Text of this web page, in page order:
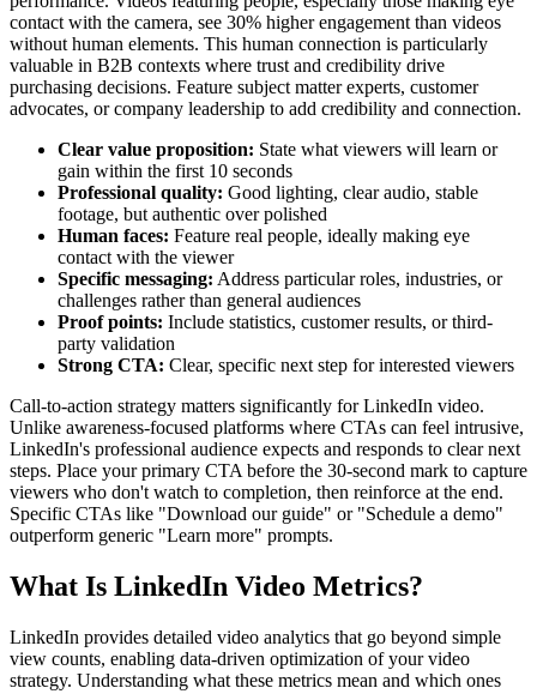
contact with the camera, see 30% higher engagement than videos
without human elements. This human connection is particularly
valuable in B2B contexts where trust and credibility drive
purchasing decisions. Feature subject matter experts, customer
advocates, or company leadership to add credibility and connection.
Clear value proposition: State what viewers will learn or
gain within the first 10 seconds
Professional quality: Good lighting, clear audio, stable
footage, but authentic over polished
Human faces: Feature real people, ideally making eye
contact with the viewer
Specific messaging: Address particular roles, industries, or
challenges rather than general audiences
Proof points: Include statistics, customer results, or third-
party validation
Strong CTA: Clear, specific next step for interested viewers
Call-to-action strategy matters significantly for LinkedIn video.
Unlike awareness-focused platforms where CTAs can feel intrusive,
LinkedIn's professional audience expects and responds to clear next
steps. Place your primary CTA before the 30-second mark to capture
viewers who don't watch to completion, then reinforce at the end.
Specific CTAs like "Download our guide" or "Schedule a demo"
outperform generic "Learn more" prompts.
What Is LinkedIn Video Metrics?
LinkedIn provides detailed video analytics that go beyond simple
view counts, enabling data-driven optimization of your video
strategy. Understanding what these metrics mean and which ones